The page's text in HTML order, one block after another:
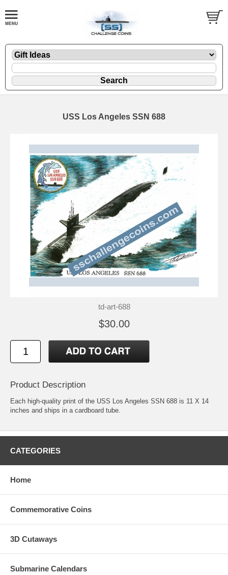
USS Los Angeles SSN 688
td-art-688
$30.00
Product Description
Each high-quality print of the USS Los Angeles SSN 688 is 11 X 14
inches and ships in a cardboard tube.
CATEGORIES
Home
Commemorative Coins
3D Cutaways
Submarine Calendars